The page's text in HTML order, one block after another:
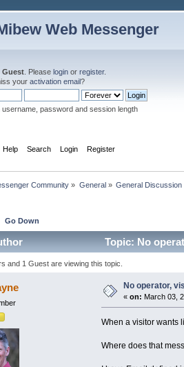
Web Messenger
Guest . Pleaselogin orregister.
youractivation email?
username, password and session length
Help Search Login Register
Community » General» General Discussion
Go Down
Topic: No
and 1 Guest are viewing this topic.
No operator,
«on: March 03,
When a visitor wants
Where does that